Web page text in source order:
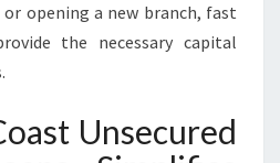
opening a new branch, fast
the necessary capital
Unsecured